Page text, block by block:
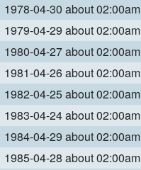
1978-04-30 about 02:00am
1979-04-29 about 02:00am
1980-04-27 about 02:00am
1981-04-26 about 02:00am
1982-04-25 about 02:00am
1983-04-24 about 02:00am
1984-04-29 about 02:00am
1985-04-28 about 02:00am